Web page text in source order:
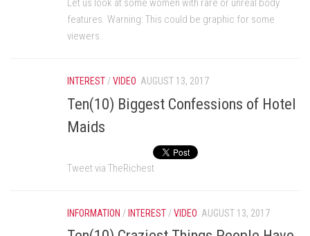
Let us look at some women with rare or unreal body
features. Warning: This could be graphic for some
viewers.
INTEREST/VIDEO AUGUST 13, 2017
Ten(10) Biggest Confessions of Hotel
Maids
Tweet via TheRichest
INFORMATION /INTEREST /VIDEO AUGUST 13, 2017